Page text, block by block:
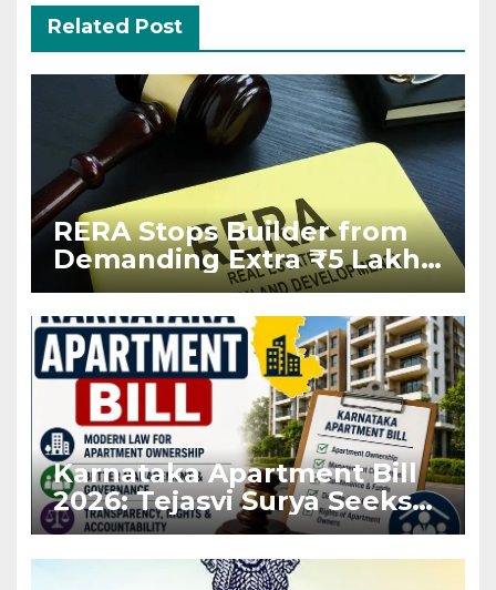
Related Post
RERA Stops Builder from
Demanding Extra ₹5 Lakh
Before Flat Handover
Karnataka Apartment Bill
2026: Tejasvi Surya Seeks
Stronger RERA
Enforcement